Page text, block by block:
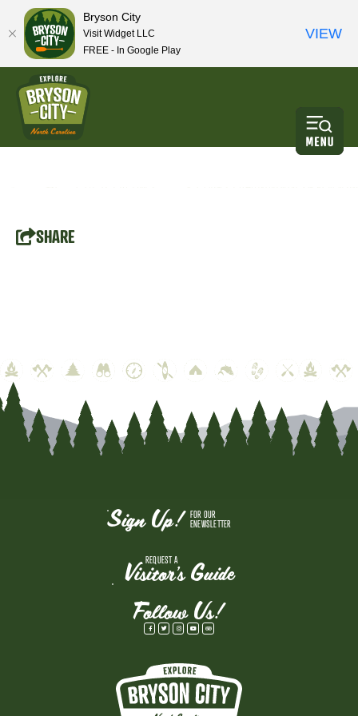
SHARE
Sign Up! FOR OUR
ENEWSLETTER
Visitor's Guide
REQUEST A
Follow Us!
Bryson City
Visit Widget LLC
FREE - In Google Play
VIEW